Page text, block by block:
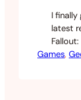
I
latest
only
Games,